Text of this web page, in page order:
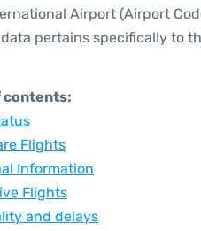
Airport (Airport
pertains specifically to
contents:
Flights
Information
Flights
and delays